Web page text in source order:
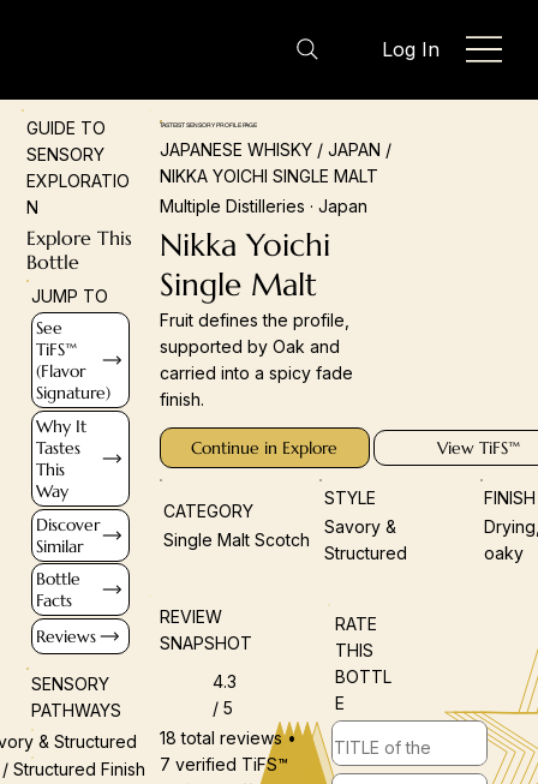
Log In
GUIDE TO
SENSORY
EXPLORATIO
N
Explore This
Bottle
JUMP TO
See
TiFS™
(Flavor
Signature)
Why It
Tastes
This
Way
Discover
Similar
Bottle
Facts
Reviews
SENSORY
PATHWAYS
& Structured
Structured Finish
TASTEIST SENSORY PROFILE PAGE
JAPANESE WHISKY / JAPAN /
NIKKA YOICHI SINGLE MALT
Multiple Distilleries · Japan
Nikka Yoichi
Single Malt
Fruit defines the profile,
supported by Oak and
carried into a spicy fade
finish.
Continue in Explore View TiFS™
CATEGORY
Single Malt Scotch
STYLE
Savory &
Structured
oaky
REVIEW
SNAPSHOT
4.3
/ 5
18 total reviews •
7 verified TiFS™
RATE
THIS
BOTTL
E